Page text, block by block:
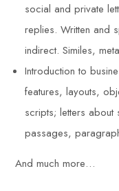
social and private
replies. Written and
indirect. Similes,
Introduction to
features, layouts,
scripts; letters about
passages,
And much more…